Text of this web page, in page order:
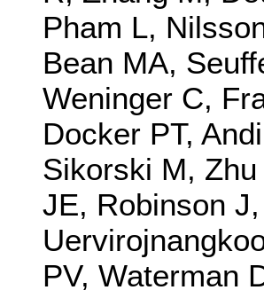
Pham L,
Bean MA,
Weninger C,
Docker PT,
Sikorski M,
JE, Robinson
PV, Waterman